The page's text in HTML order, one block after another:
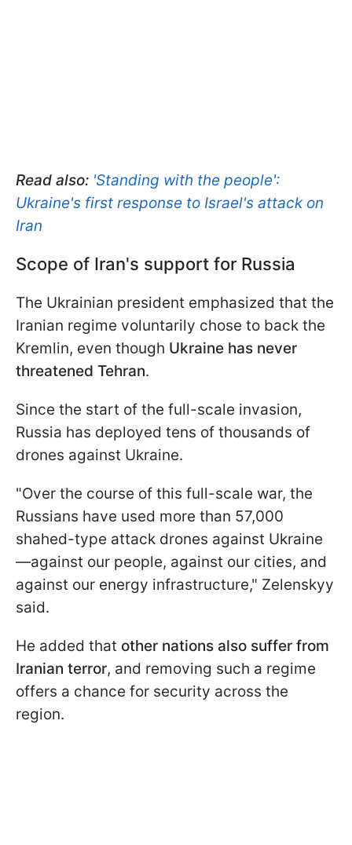
Read also: 'Standing with the people':
Ukraine's first response to Israel's attack on
Iran
Scope of Iran's support for Russia
The Ukrainian president emphasized that the
Iranian regime voluntarily chose to back the
Kremlin, even though Ukraine has never
threatened Tehran.
Since the start of the full-scale invasion,
Russia has deployed tens of thousands of
drones against Ukraine.
"Over the course of this full-scale war, the
Russians have used more than 57,000
shahed-type attack drones against Ukraine
—against our people, against our cities, and
against our energy infrastructure," Zelenskyy
said.
He added that other nations also suffer from
Iranian terror, and removing such a regime
offers a chance for security across the
region.